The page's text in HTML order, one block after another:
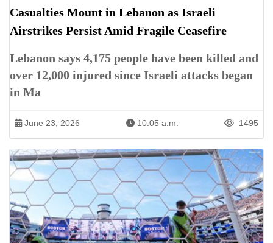
Casualties Mount in Lebanon as Israeli
Airstrikes Persist Amid Fragile Ceasefire
Lebanon says 4,175 people have been killed and
over 12,000 injured since Israeli attacks began
in Ma
June 23, 2026 10:05 a.m. 1495